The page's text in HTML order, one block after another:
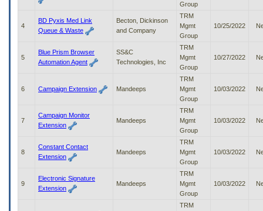
through
Group
4
BD Pyxis Med Link
Queue & Waste
Becton, Dickinson
and Company
TRM
Mgmt
Group
10/25/2022
5
Blue Prism Browser
Automation Agent
SS&C
Technologies, Inc
TRM
Mgmt
Group
10/27/2022
6 Campaign Extension Mandeeps
TRM
Mgmt
Group
10/03/2022
7
Campaign Monitor
Extension
Mandeeps
TRM
Mgmt
Group
10/03/2022
8
Constant Contact
Extension
Mandeeps
TRM
Mgmt
Group
10/03/2022
9
Electronic Signature
Extension
Mandeeps
TRM
Mgmt
Group
10/03/2022
TRM